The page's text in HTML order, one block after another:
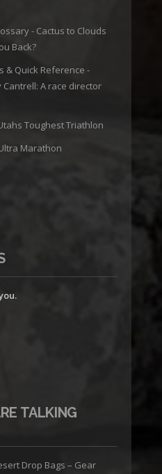
- Cactus to Clouds
Back?
& Quick Reference -
Cantrell: A race director
Utahs Toughest Triathlon
Marathon
TALKING
Drop Bags – Gear